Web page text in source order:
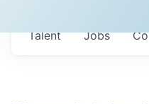
Jobs
Talent